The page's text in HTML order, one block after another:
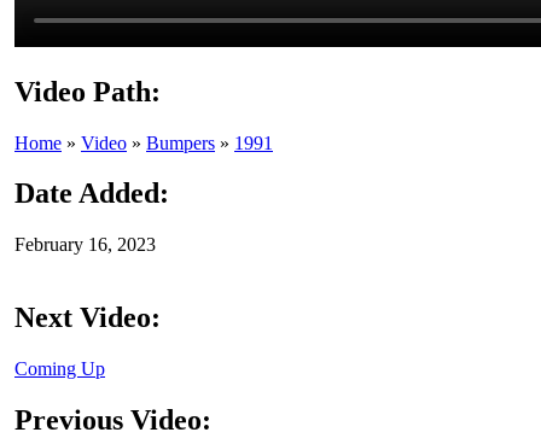
Video Path:
Home » Video » Bumpers » 1991
Date Added:
February 16, 2023
Next Video:
Coming Up
Previous Video: